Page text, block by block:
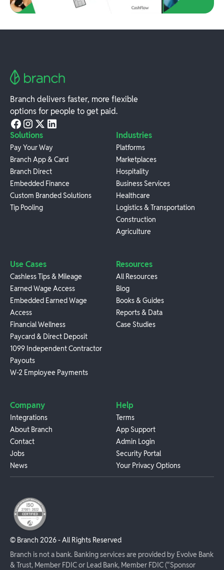
Branch delivers faster, more flexible
options for people to get paid.
Solutions
Pay Your Way
Branch App & Card
Branch Direct
Embedded Finance
Custom Branded Solutions
Tip Pooling
Industries
Platforms
Marketplaces
Hospitality
Business Services
Healthcare
Logistics & Transportation
Construction
Agriculture
Use Cases
Cashless Tips & Mileage
Earned Wage Access
Embedded Earned Wage
Access
Financial Wellness
Paycard & Direct Deposit
1099 Independent Contractor
Payouts
W-2 Employee Payments
Resources
All Resources
Blog
Books & Guides
Reports & Data
Case Studies
Company
Integrations
About Branch
Contact
Jobs
News
Help
Terms
App Support
Admin Login
Security Portal
Your Privacy Options
© Branch 2026- All Rights Reserved
Branch is not a bank. Banking services are provided by Evolve Bank
& Trust, Member FDIC or Lead Bank, Member FDIC (“Sponsor